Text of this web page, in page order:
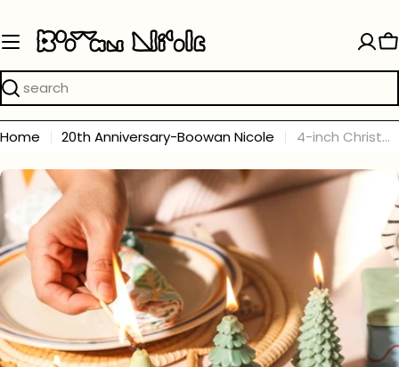
to
content
Search
Home 20th Anniversary-Boowan Nicole 4-inch Christmas Tree Candle Silicone Mold
Skip
product
information